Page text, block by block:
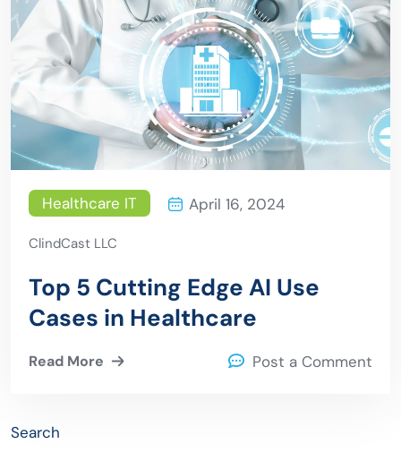
Healthcare IT April 16, 2024
ClindCast LLC
Top 5 Cutting Edge AI Use
Cases in Healthcare
Read More Post a Comment
Search